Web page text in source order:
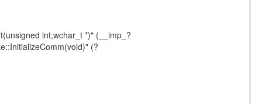
int,wchar_t *)" (__imp_?
(?